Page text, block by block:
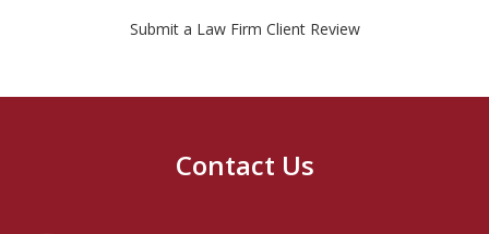
Submit a Law Firm Client Review
Contact Us